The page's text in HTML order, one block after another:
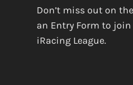
Don’t miss out on
an Entry Form to join
iRacing League.